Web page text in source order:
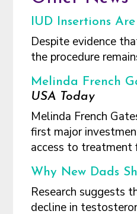
IUD Insertions
Despite evidence
the procedure
Melinda French
USA Today
Melinda French
first major
access to treatment
Why New Dads
Research suggests
decline in